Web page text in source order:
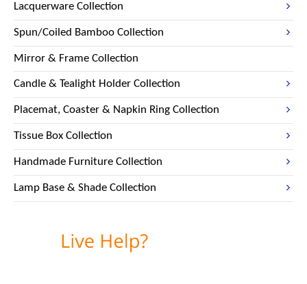
Lacquerware Collection
Spun/Coiled Bamboo Collection
Mirror & Frame Collection
Candle & Tealight Holder Collection
Placemat, Coaster & Napkin Ring Collection
Tissue Box Collection
Handmade Furniture Collection
Lamp Base & Shade Collection